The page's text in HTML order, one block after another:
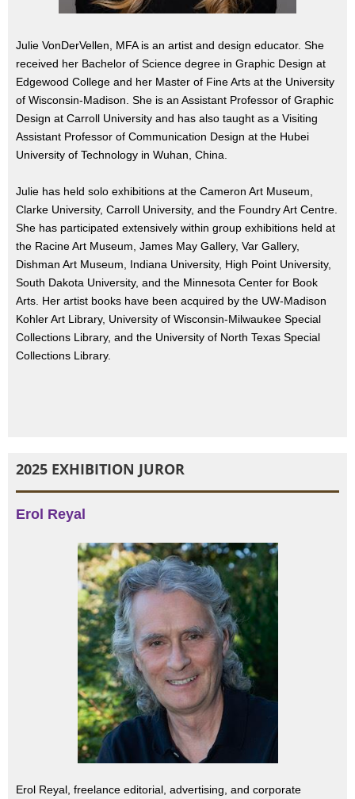
Julie VonDerVellen, MFA is an artist and design educator. She
received her Bachelor of Science degree in Graphic Design at
Edgewood College and her Master of Fine Arts at the University
of Wisconsin-Madison. She is an Assistant Professor of Graphic
Design at Carroll University and has also taught as a Visiting
Assistant Professor of Communication Design at the Hubei
University of Technology in Wuhan, China.
Julie has held solo exhibitions at the Cameron Art Museum,
Clarke University, Carroll University, and the Foundry Art Centre.
She has participated extensively within group exhibitions held at
the Racine Art Museum, James May Gallery, Var Gallery,
Dishman Art Museum, Indiana University, High Point University,
South Dakota University, and the Minnesota Center for Book
Arts. Her artist books have been acquired by the UW-Madison
Kohler Art Library, University of Wisconsin-Milwaukee Special
Collections Library, and the University of North Texas Special
Collections Library.
2025 EXHIBITION JUROR
Erol Reyal
Erol Reyal, freelance editorial, advertising, and corporate